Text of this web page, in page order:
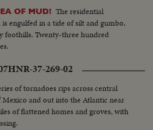
OF MUD! The residential
engulfed in a tide of silt and gumbo,
foothills. Twenty-three hundred
HNR-37-269-02
of tornadoes rips across central
and out into the Atlantic near
of flattened homes and groves, with